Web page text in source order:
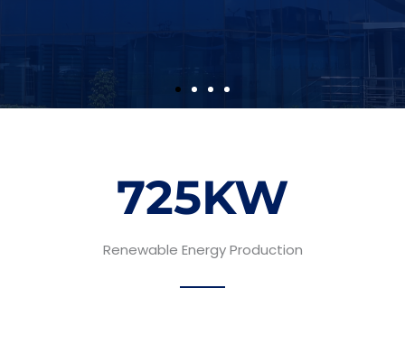
Renewable Energy Production
725KW